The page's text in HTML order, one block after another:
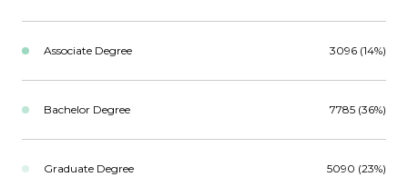
Associate Degree 3096 (14%)
Bachelor Degree 7785 (36%)
Graduate Degree 5090 (23%)